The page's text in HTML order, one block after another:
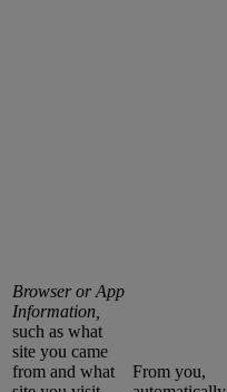
Browser or App
Information,
such as what
site you came
from and what
From you,